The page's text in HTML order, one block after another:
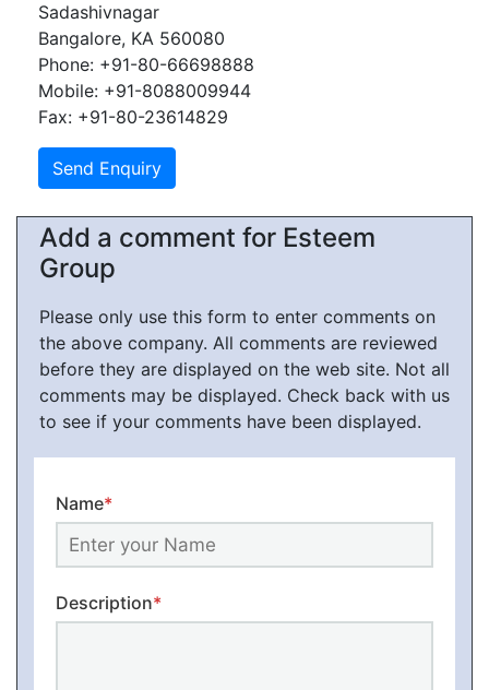
Sadashivnagar
Bangalore, KA 560080
Phone: +91-80-66698888
Mobile: +91-8088009944
Fax: +91-80-23614829
Add a comment for Esteem
Group
Please only use this form to enter comments on
the above company. All comments are reviewed
before they are displayed on the web site. Not all
comments may be displayed. Check back with us
to see if your comments have been displayed.
Name*
Description*